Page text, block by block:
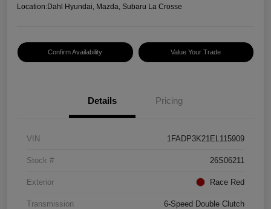
Location:Dahl Hyundai, Mazda, Subaru La Crosse
Confirm Availability Value Your Trade
Details Pricing
VIN 1FADP3K21EL115909
Stock # 26S06211
Exterior Race Red
Transmission 6-Speed Double Clutch